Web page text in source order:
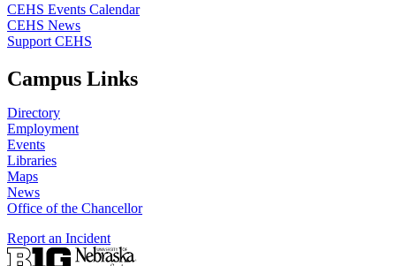
CEHS Events Calendar
CEHS News
Support CEHS
Campus Links
Directory
Employment
Events
Libraries
Maps
News
Office of the Chancellor
Report an Incident